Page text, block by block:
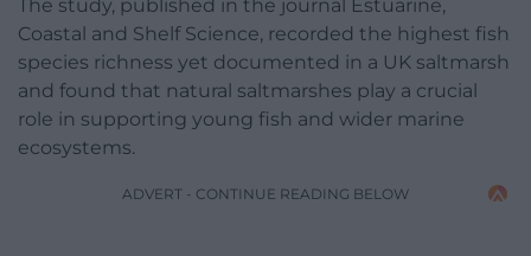
The study, published in the journal Estuarine,
Coastal and Shelf Science, recorded the highest fish
species richness yet documented in a UK saltmarsh
and found that natural saltmarshes play a crucial
role in supporting young fish and wider marine
ecosystems.
ADVERT - CONTINUE READING BELOW